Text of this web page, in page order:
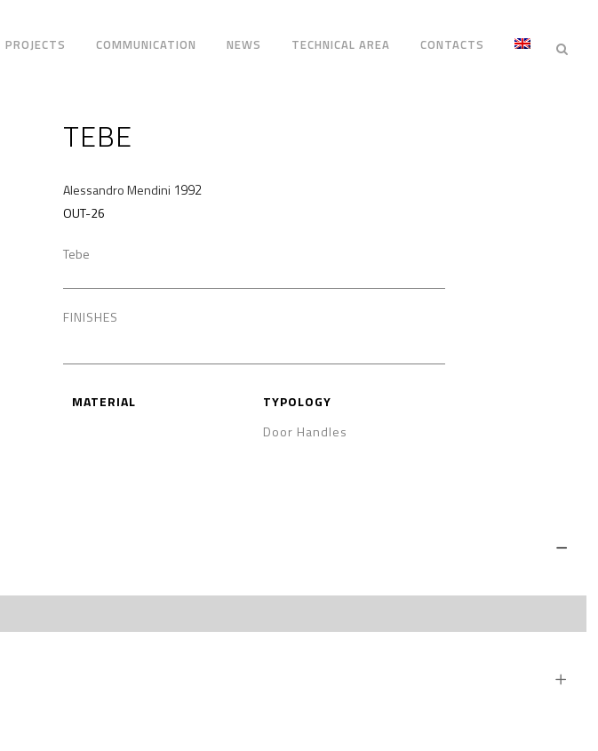
PROJECTS COMMUNICATION NEWS TECHNICAL AREA CONTACTS
TEBE
Alessandro Mendini 1992
OUT-26
Tebe
FINISHES
MATERIAL
TYPOLOGY
Door Handles